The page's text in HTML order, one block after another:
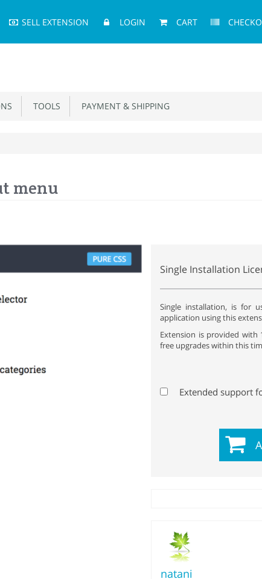
SELL EXTENSION LOGIN CART
TOOLS PAYMENT & SHIPPING
menu
Single Installation
Single installation, is for
application using this
Extension is provided
free upgrades within this
Extended support
natani